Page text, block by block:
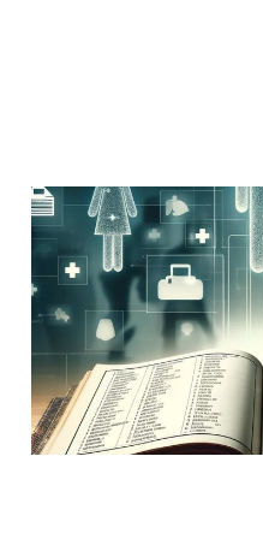
The MD
NPPES
14 Jun 2019
1 min read
Uncategorized